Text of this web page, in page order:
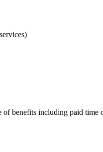
benefits including paid